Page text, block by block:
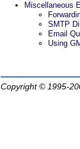
Miscellaneous
SMTP
Email
Using
Copyright © 1995-